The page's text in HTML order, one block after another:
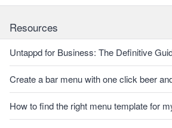
Resources
Untappd for Business: The Definitive
Create a bar menu with one click beer
How to find the right menu template for